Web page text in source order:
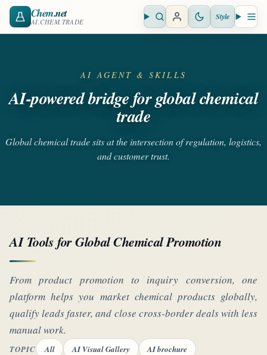
Chem.net
AI.CHEM.TRADE Open search Style
AI AGENT & SKILLS
AI-powered bridge for global chemical
trade
Global chemical trade sits at the intersection of regulation, logistics,
and customer trust.
AI Tools for Global Chemical Promotion
From product promotion to inquiry conversion, one
platform helps you market chemical products globally,
qualify leads faster, and close cross-border deals with less
manual work.
TOPIC All AI Visual Gallery AI brochure